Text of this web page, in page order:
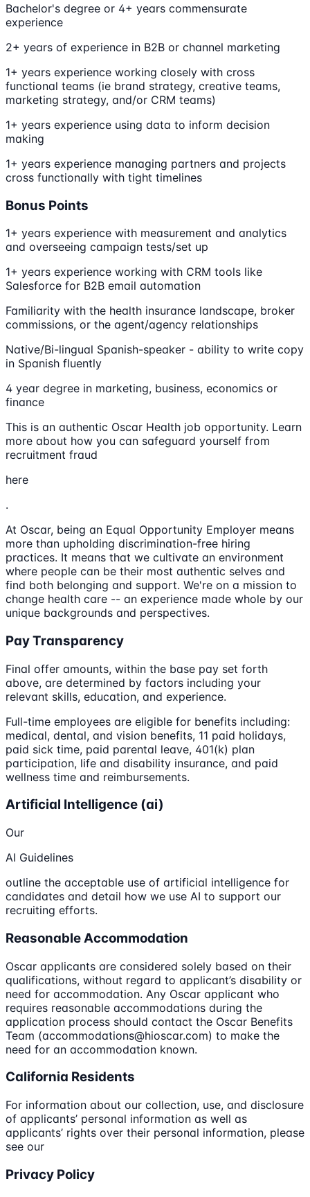
Bachelor's degree or 4+ years commensurate
experience
2+ years of experience in B2B or channel marketing
1+ years experience working closely with cross
functional teams (ie brand strategy, creative teams,
marketing strategy, and/or CRM teams)
1+ years experience using data to inform decision
making
1+ years experience managing partners and projects
cross functionally with tight timelines
Bonus Points
1+ years experience with measurement and analytics
and overseeing campaign tests/set up
1+ years experience working with CRM tools like
Salesforce for B2B email automation
Familiarity with the health insurance landscape, broker
commissions, or the agent/agency relationships
Native/Bi-lingual Spanish-speaker - ability to write copy
in Spanish fluently
4 year degree in marketing, business, economics or
finance
This is an authentic Oscar Health job opportunity. Learn
more about how you can safeguard yourself from
recruitment fraud
here
.
At Oscar, being an Equal Opportunity Employer means
more than upholding discrimination-free hiring
practices. It means that we cultivate an environment
where people can be their most authentic selves and
find both belonging and support. We're on a mission to
change health care -- an experience made whole by our
unique backgrounds and perspectives.
Pay Transparency
Final offer amounts, within the base pay set forth
above, are determined by factors including your
relevant skills, education, and experience.
Full-time employees are eligible for benefits including:
medical, dental, and vision benefits, 11 paid holidays,
paid sick time, paid parental leave, 401(k) plan
participation, life and disability insurance, and paid
wellness time and reimbursements.
Artificial Intelligence (ai)
Our
AI Guidelines
outline the acceptable use of artificial intelligence for
candidates and detail how we use AI to support our
recruiting efforts.
Reasonable Accommodation
Oscar applicants are considered solely based on their
qualifications, without regard to applicant’s disability or
need for accommodation. Any Oscar applicant who
requires reasonable accommodations during the
application process should contact the Oscar Benefits
Team (accommodations@hioscar.com) to make the
need for an accommodation known.
California Residents
For information about our collection, use, and disclosure
of applicants’ personal information as well as
applicants’ rights over their personal information, please
see our
Privacy Policy